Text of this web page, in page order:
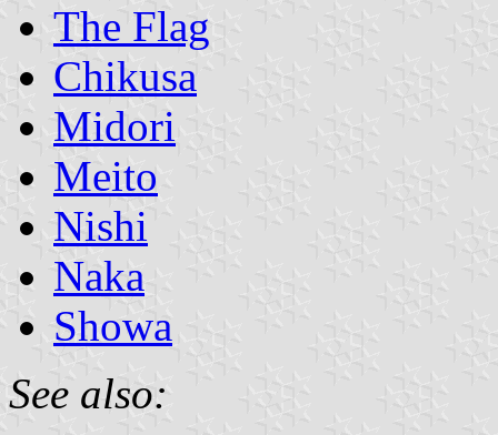
The Flag
Chikusa
Midori
Meito
Nishi
Naka
Showa
See also: